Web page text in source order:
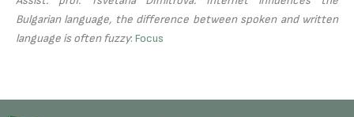
Bulgarian language, the difference between spoken and written
language is often fuzzy: Focus